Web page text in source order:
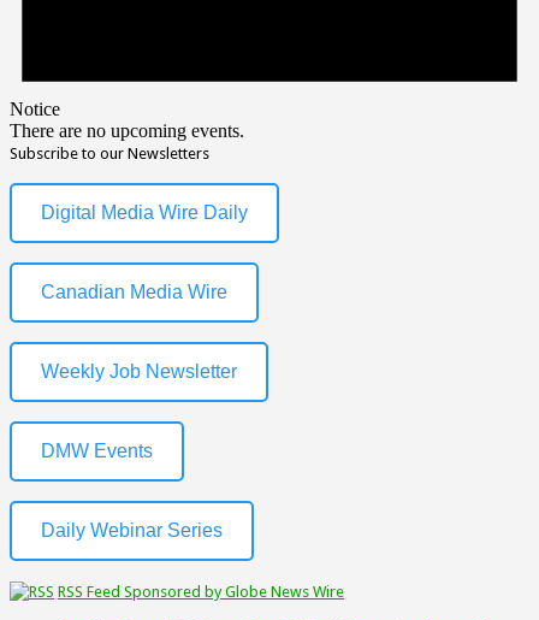
Notice
There are no upcoming events.
Subscribe to our Newsletters
Digital Media Wire Daily
Canadian Media Wire
Weekly Job Newsletter
DMW Events
Daily Webinar Series
RSS Feed Sponsored by Globe News Wire